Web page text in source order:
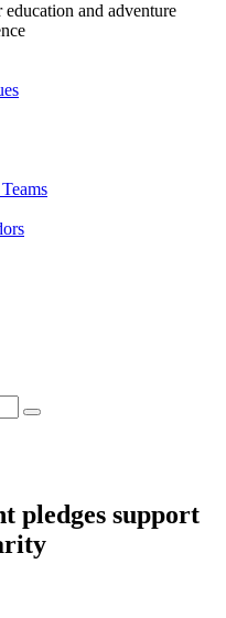
and adventure
pledges support